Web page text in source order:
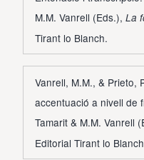
M.M. Vanrell (Eds.), La
Tirant lo Blanch.
Vanrell, M.M., & Prieto,
accentuació a nivell de
Tamarit & M.M. Vanrell
Editorial Tirant lo